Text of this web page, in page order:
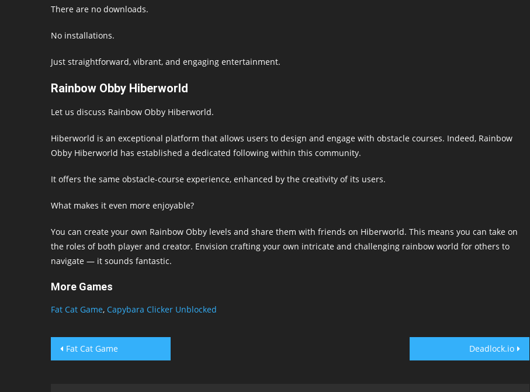
There are no downloads.
No installations.
Just straightforward, vibrant, and engaging entertainment.
Rainbow Obby Hiberworld
Let us discuss Rainbow Obby Hiberworld.
Hiberworld is an exceptional platform that allows users to design and engage with obstacle courses. Indeed, Rainbow
Obby Hiberworld has established a dedicated following within this community.
It offers the same obstacle-course experience, enhanced by the creativity of its users.
What makes it even more enjoyable?
You can create your own Rainbow Obby levels and share them with friends on Hiberworld. This means you can take on
the roles of both player and creator. Envision crafting your own intricate and challenging rainbow world for others to
navigate — it sounds fantastic.
More Games
Fat Cat Game, Capybara Clicker Unblocked
Post
Fat Cat Game Deadlock.io